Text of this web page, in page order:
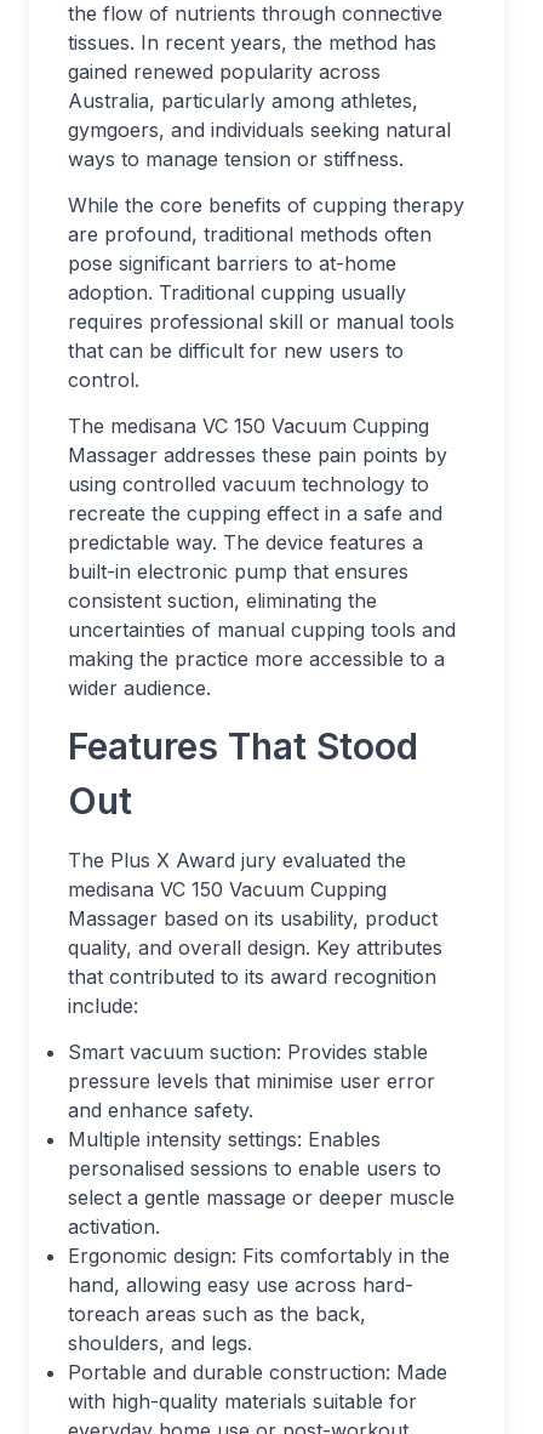
the flow of nutrients through connective
tissues. In recent years, the method has
gained renewed popularity across
Australia, particularly among athletes,
gymgoers, and individuals seeking natural
ways to manage tension or stiffness.
While the core benefits of cupping therapy
are profound, traditional methods often
pose significant barriers to at-home
adoption. Traditional cupping usually
requires professional skill or manual tools
that can be difficult for new users to
control.
The medisana VC 150 Vacuum Cupping
Massager addresses these pain points by
using controlled vacuum technology to
recreate the cupping effect in a safe and
predictable way. The device features a
built-in electronic pump that ensures
consistent suction, eliminating the
uncertainties of manual cupping tools and
making the practice more accessible to a
wider audience.
Features That Stood
Out
The Plus X Award jury evaluated the
medisana VC 150 Vacuum Cupping
Massager based on its usability, product
quality, and overall design. Key attributes
that contributed to its award recognition
include:
Smart vacuum suction: Provides stable
pressure levels that minimise user error
and enhance safety.
Multiple intensity settings: Enables
personalised sessions to enable users to
select a gentle massage or deeper muscle
activation.
Ergonomic design: Fits comfortably in the
hand, allowing easy use across hard-
toreach areas such as the back,
shoulders, and legs.
Portable and durable construction: Made
with high-quality materials suitable for